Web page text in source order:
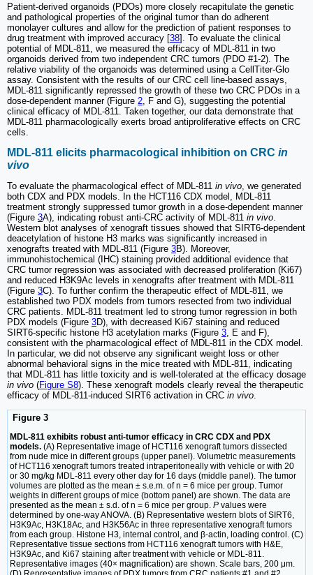
Patient-derived organoids (PDOs) more closely recapitulate the genetic
and pathological properties of the original tumor than do adherent
monolayer cultures and allow for the prediction of patient responses to
drug treatment with improved accuracy [38]. To evaluate the clinical
potential of MDL-811, we measured the efficacy of MDL-811 in two
organoids derived from two independent CRC tumors (PDO #1-2). The
relative viability of the organoids was determined using a CellTiter-Glo
assay. Consistent with the results of our CRC cell line-based assays,
MDL-811 significantly repressed the growth of these two CRC PDOs in a
dose-dependent manner (Figure 2 , F and G), suggesting the potential
clinical efficacy of MDL-811. Taken together, our data demonstrate that
MDL-811 pharmacologically exerts broad antiproliferative effects on CRC
cells.
MDL-811 elicits pharmacological inhibition on CRC in
vivo
To evaluate the pharmacological effect of MDL-811 in vivo, we generated
both CDX and PDX models. In the HCT116 CDX model, MDL-811
treatment strongly suppressed tumor growth in a dose-dependent manner
(Figure 3A), indicating robust anti-CRC activity of MDL-811 in vivo.
Western blot analyses of xenograft tissues showed that SIRT6-dependent
deacetylation of histone H3 marks was significantly increased in
xenografts treated with MDL-811 (Figure 3B). Moreover,
immunohistochemical (IHC) staining provided additional evidence that
CRC tumor regression was associated with decreased proliferation (Ki67)
and reduced H3K9Ac levels in xenografts after treatment with MDL-811
(Figure 3C). To further confirm the therapeutic effect of MDL-811, we
established two PDX models from tumors resected from two individual
CRC patients. MDL-811 treatment led to strong tumor regression in both
PDX models (Figure 3D), with decreased Ki67 staining and reduced
SIRT6-specific histone H3 acetylation marks (Figure 3, E and F),
consistent with the pharmacological effect of MDL-811 in the CDX model.
In particular, we did not observe any significant weight loss or other
abnormal behavioral signs in the mice treated with MDL-811, indicating
that MDL-811 has little toxicity and is well-tolerated at the efficacy dosage
in vivo (Figure S8). These xenograft models clearly reveal the therapeutic
efficacy of MDL-811-induced SIRT6 activation in CRC in vivo.
Figure 3
MDL-811 exhibits robust anti-tumor efficacy in CRC CDX and PDX
models. (A) Representative image of HCT116 xenograft tumors dissected
from nude mice in different groups (upper panel). Volumetric measurements
of HCT116 xenograft tumors treated intraperitoneally with vehicle or with 20
or 30 mg/kg MDL-811 every other day for 16 days (middle panel). The tumor
volumes are plotted as the mean ± s.e.m. of n = 6 mice per group. Tumor
weights in different groups of mice (bottom panel) are shown. The data are
presented as the mean ± s.d. of n = 6 mice per group. P values were
determined by one-way ANOVA. (B) Representative western blots of SIRT6,
H3K9Ac, H3K18Ac, and H3K56Ac in three representative xenograft tumors
from each group. Histone H3, internal control, and β-actin, loading control. (C)
Representative tissue sections from HCT116 xenograft tumors with H&E,
H3K9Ac, and Ki67 staining after treatment with vehicle or MDL-811.
Representative images (40× magnification) are shown. Scale bars, 200 μm.